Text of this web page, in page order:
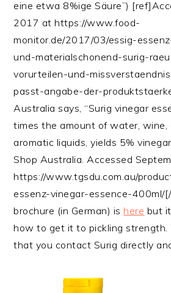
eine etwa 8%ige Säure”)
2017 at https://www.food-
monitor.de/2017/03/essig-
und-materialschonend-surig-
vorurteilen-und-
passt-angabe-der-
Australia says, “Surig vinegar
times the amount of water, wine,
aromatic liquids, yields 5%
Shop Australia. Accessed
https://www.tgsdu.com.au/
essenz-vinegar-essence-400ml/
brochure (in German) is here but
how to get it to pickling strength.
that you contact Surig directly